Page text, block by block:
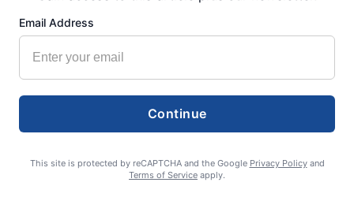
Email Address
Continue
This site is protected by reCAPTCHA and the Google Privacy Policyand
Terms of Service apply.